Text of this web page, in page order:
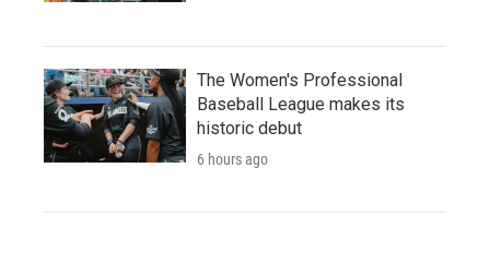
The Women's Professional
Baseball League makes its
historic debut
6 hours ago